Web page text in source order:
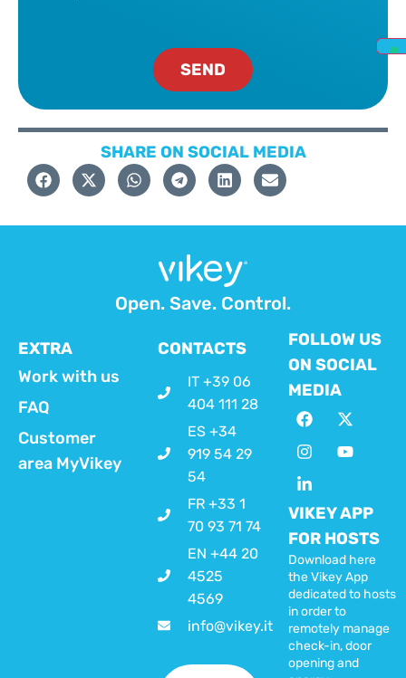
SHARE ON SOCIAL MEDIA
Open. Save. Control.
EXTRA
Work with us
FAQ
Customer
area MyVikey
CONTACTS
IT +39 06
404 111 28
ES +34
919 54 29
54
FR +33 1
70 93 71 74
EN +44 20
4525
4569
info@vikey.it
FOLLOW US
ON SOCIAL
MEDIA
VIKEY APP
FOR HOSTS
Download here
the Vikey App
dedicated to hosts
in order to
remotely manage
check-in, door
opening and